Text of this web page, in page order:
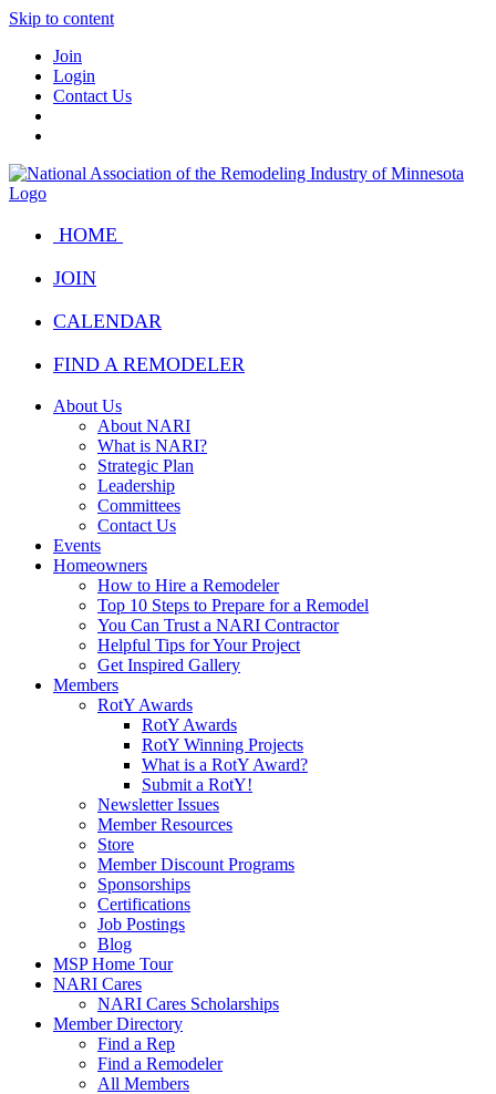
Skip to content
Join
Login
Contact Us
HOME
JOIN
CALENDAR
FIND A REMODELER
About Us
About NARI
What is NARI?
Strategic Plan
Leadership
Committees
Contact Us
Events
Homeowners
How to Hire a Remodeler
Top 10 Steps to Prepare for a Remodel
You Can Trust a NARI Contractor
Helpful Tips for Your Project
Get Inspired Gallery
Members
RotY Awards
RotY Awards
RotY Winning Projects
What is a RotY Award?
Submit a RotY!
Newsletter Issues
Member Resources
Store
Member Discount Programs
Sponsorships
Certifications
Job Postings
Blog
MSP Home Tour
NARI Cares
NARI Cares Scholarships
Member Directory
Find a Rep
Find a Remodeler
All Members